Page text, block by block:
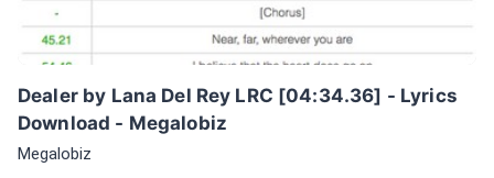
Dealer by Lana Del Rey LRC [04:34.36] - Lyrics
Download - Megalobiz
Megalobiz